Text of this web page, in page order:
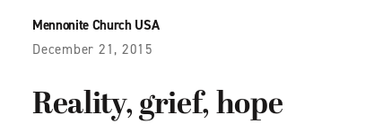
Mennonite Church USA
December 21, 2015
Reality, grief, hope